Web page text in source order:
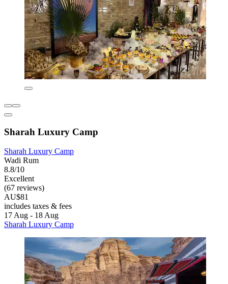
Sharah Luxury Camp
Sharah Luxury Camp
Wadi Rum
8.8/10
Excellent
(67 reviews)
AU$81
includes taxes & fees
17 Aug - 18 Aug
Sharah Luxury Camp